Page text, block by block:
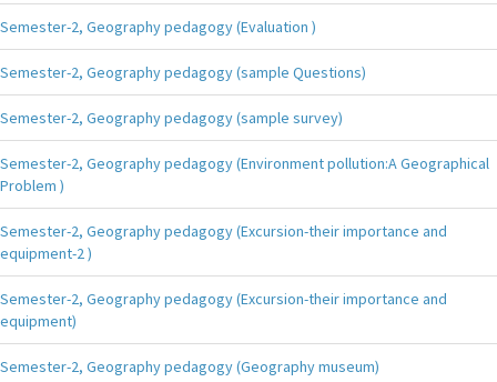
Semester-2, Geography pedagogy (Evaluation )
Semester-2, Geography pedagogy (sample Questions)
Semester-2, Geography pedagogy (sample survey)
Semester-2, Geography pedagogy (Environment pollution:A Geographical
Problem )
Semester-2, Geography pedagogy (Excursion-their importance and
equipment-2 )
Semester-2, Geography pedagogy (Excursion-their importance and
equipment)
Semester-2, Geography pedagogy (Geography museum)